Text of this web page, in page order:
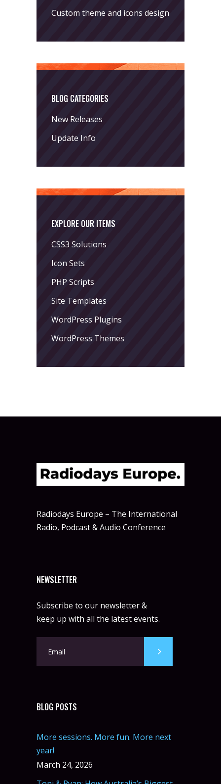
Custom theme and icons design
BLOG CATEGORIES
New Releases
Update Info
EXPLORE OUR ITEMS
CSS3 Solutions
Icon Sets
PHP Scripts
Site Templates
WordPress Plugins
WordPress Themes
Radiodays Europe – The International
Radio, Podcast & Audio Conference
NEWSLETTER
Subscribe to our newsletter &
keep up with all the latest events.
BLOG POSTS
More sessions. More fun. More next
year!
March 24, 2026